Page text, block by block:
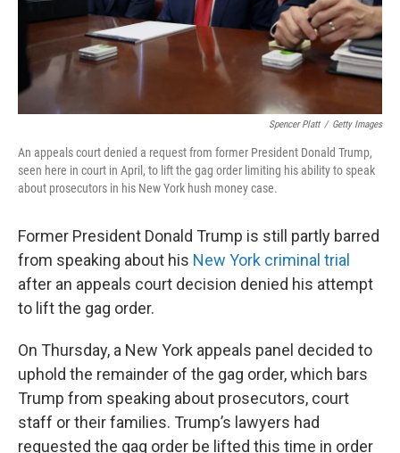
Spencer Platt / Getty Images
An appeals court denied a request from former President Donald Trump,
seen here in court in April, to lift the gag order limiting his ability to speak
about prosecutors in his New York hush money case.
Former President Donald Trump is still partly barred
from speaking about his New York criminal trial
after an appeals court decision denied his attempt
to lift the gag order.
On Thursday, a New York appeals panel decided to
uphold the remainder of the gag order, which bars
Trump from speaking about prosecutors, court
staff or their families. Trump’s lawyers had
requested the gag order be lifted this time in order